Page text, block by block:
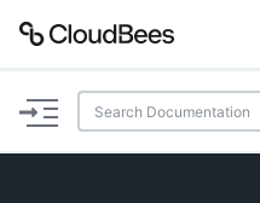
Documentation